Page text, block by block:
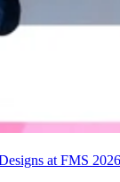
at FMS 2026